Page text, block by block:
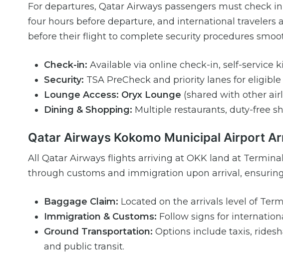
For departures, Qatar Airways passengers must check
four hours before departure, and international travelers
before their flight to complete security procedures
Check-in: Available via online check-in, self-service
Security: TSA PreCheck and priority lanes for eligible
Lounge Access: Oryx Lounge (shared with other
Dining & Shopping: Multiple restaurants, duty-free
Qatar Airways Kokomo Municipal Airport
All Qatar Airways flights arriving at OKK land at
through customs and immigration upon arrival,
Baggage Claim: Located on the arrivals level of
Immigration & Customs: Follow signs for
Ground Transportation: Options include taxis,
and public transit.